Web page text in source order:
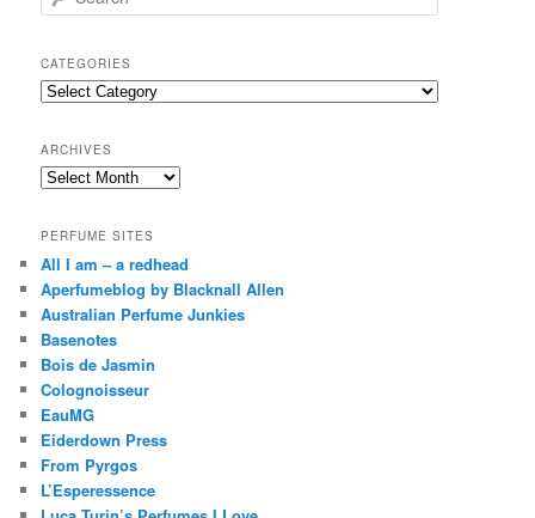
e
r
c
h
CATEGORIES
Categories
ARCHIVES
Archives
PERFUME SITES
All I am – a redhead
Aperfumeblog by Blacknall Allen
Australian Perfume Junkies
Basenotes
Bois de Jasmin
Colognoisseur
EauMG
Eiderdown Press
From Pyrgos
L’Esperessence